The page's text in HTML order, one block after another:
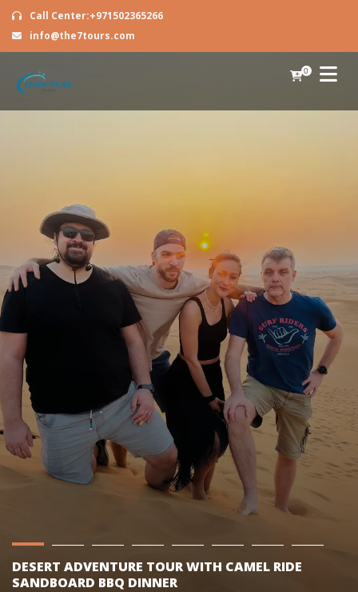
Call Center:+971502365266
info@the7tours.com
0
DESERT ADVENTURE TOUR WITH CAMEL RIDE
SANDBOARD BBQ DINNER